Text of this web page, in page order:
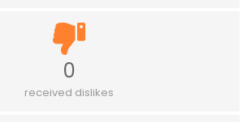
0
received dislikes